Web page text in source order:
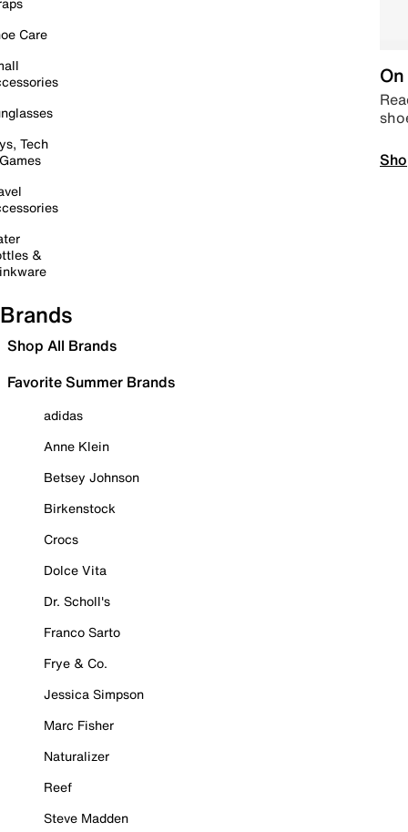
Care
Tech
&
Brands
Shop All Brands
Favorite Summer Brands
adidas
Anne Klein
Betsey Johnson
Birkenstock
Crocs
Dolce Vita
Dr. Scholl's
Franco Sarto
Frye & Co.
Jessica Simpson
Marc Fisher
Naturalizer
Reef
Steve Madden